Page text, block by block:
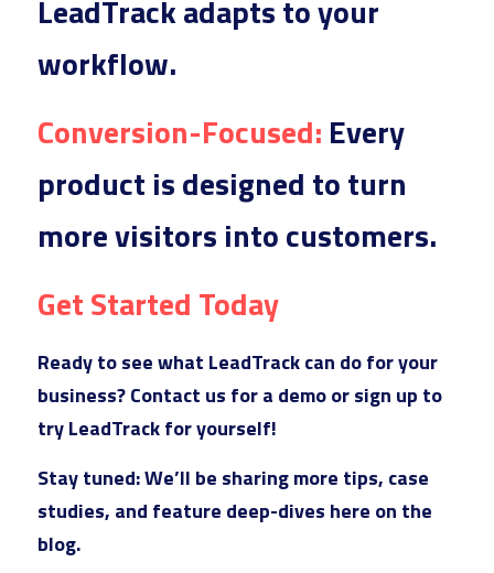
LeadTrack adapts to your
workflow.
Conversion-Focused: Every
product is designed to turn
more visitors into customers.
Get Started Today
Ready to see what LeadTrack can do for your
business? Contact us for a demo or sign up to
try LeadTrack for yourself!
Stay tuned: We’ll be sharing more tips, case
studies, and feature deep-dives here on the
blog.